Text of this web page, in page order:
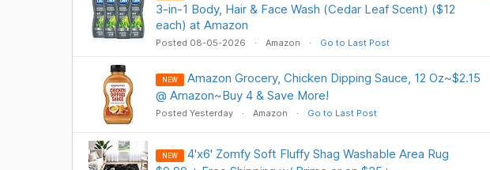
3-in-1 Body, Hair & Face Wash (Cedar Leaf Scent) ($12
each) at Amazon
Posted 08-05-2026 Amazon Go to Last Post
NEW
Amazon Grocery, Chicken Dipping Sauce, 12 Oz~$2.15
@ Amazon~Buy 4 & Save More!
Posted Yesterday Amazon Go to Last Post
NEW
4'x6' Zomfy Soft Fluffy Shag Washable Area Rug